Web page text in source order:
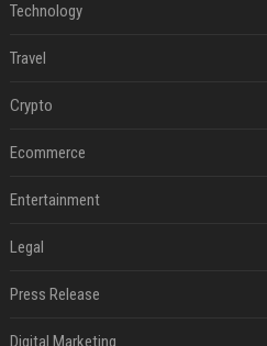
Technology
Travel
Crypto
Ecommerce
Entertainment
Legal
Press Release
Digital Marketing